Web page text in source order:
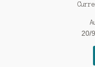
20/